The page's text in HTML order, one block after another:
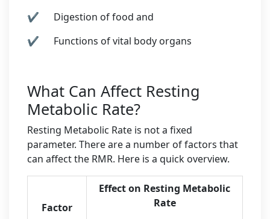
✔ Digestion of food and
✔ Functions of vital body organs
What Can Affect Resting
Metabolic Rate?
Resting Metabolic Rate is not a fixed
parameter. There are a number of factors that
can affect the RMR. Here is a quick overview.
Factor
Effect on Resting Metabolic
Rate